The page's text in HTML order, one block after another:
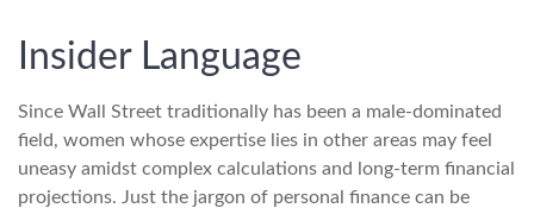
Insider Language
Since Wall Street traditionally has been a male-dominated
field, women whose expertise lies in other areas may feel
uneasy amidst complex calculations and long-term financial
projections. Just the jargon of personal finance can be